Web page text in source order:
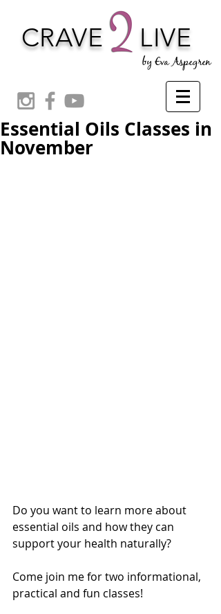
CRAVE LIVE
by Eva Aspegren
Essential Oils Classes in
November
Do you want to learn more about
essential oils and how they can
support your health naturally?
Come join me for two informational,
practical and fun classes!